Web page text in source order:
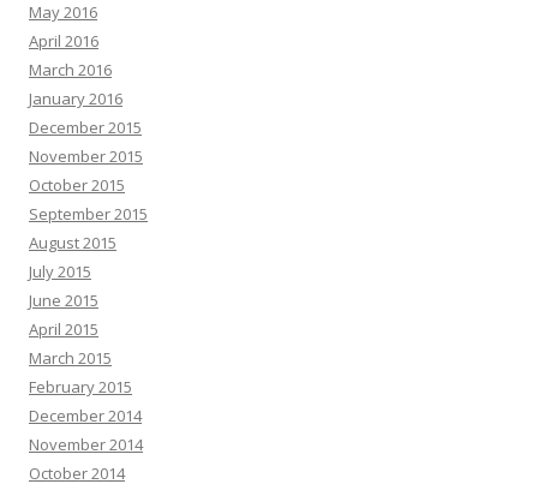
May 2016
April 2016
March 2016
January 2016
December 2015
November 2015
October 2015
September 2015
August 2015
July 2015
June 2015
April 2015
March 2015
February 2015
December 2014
November 2014
October 2014